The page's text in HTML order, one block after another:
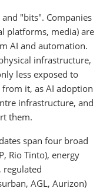
"bits". Companies
platforms, media) are
AI and automation.
infrastructure,
less exposed to
it, as AI adoption
infrastructure, and
them.
span four broad
Rio Tinto), energy
regulated
AGL, Aurizon)